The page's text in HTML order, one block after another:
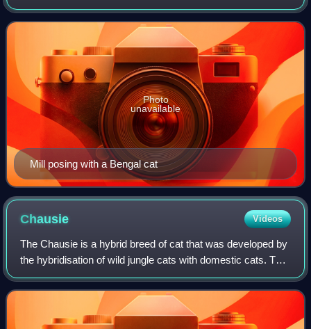
breed, and also made contributions to the Himalayan and
the standardized version of
Mill posing with a Bengal cat
Photo
unavailable
Chausie Videos
The Chausie is a hybrid breed of cat that was developed by
the hybridisation of wild jungle cats with domestic cats. The
breed has a lean and athletic built, sporting a black-based
coat of a ticked or